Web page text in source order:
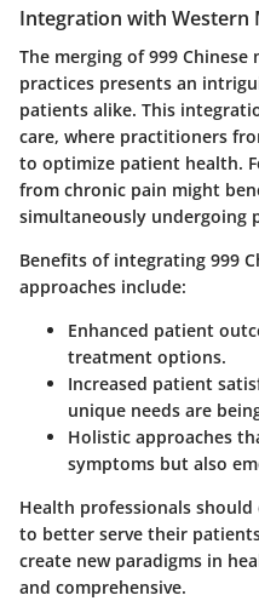
Integration with Western
The merging of 999
practices presents an
patients alike. This
care, where practitioners
to optimize patient health.
from chronic pain might
simultaneously undergoing
Benefits of integrating 999
approaches include:
Enhanced patient
treatment options.
Increased patient
unique needs are
Holistic approaches
symptoms but also
Health professionals
to better serve their
create new paradigms in
and comprehensive.